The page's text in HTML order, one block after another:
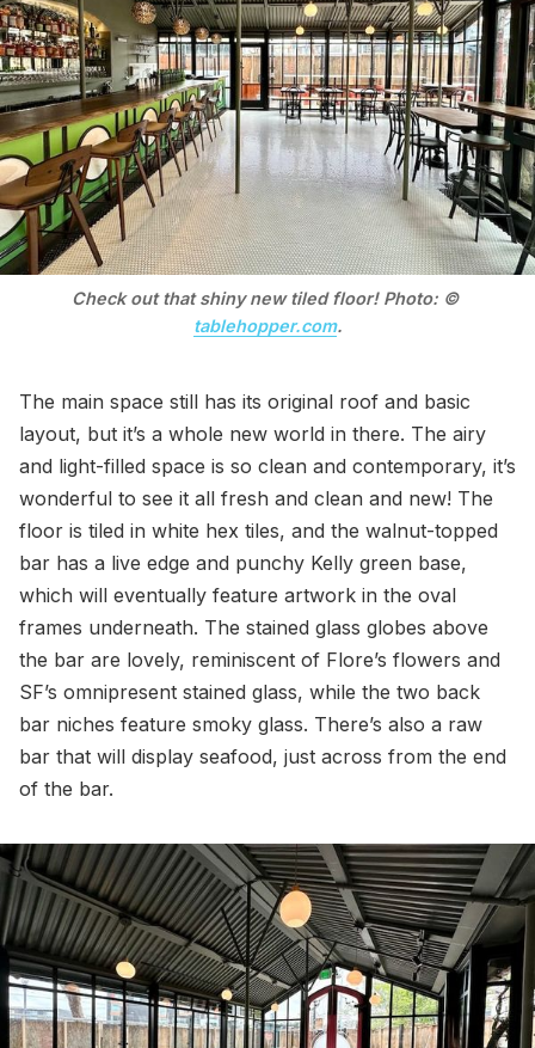
Check out that shiny new tiled floor! Photo: ©
tablehopper.com.
The main space still has its original roof and basic
layout, but it’s a whole new world in there. The airy
and light-filled space is so clean and contemporary, it’s
wonderful to see it all fresh and clean and new! The
floor is tiled in white hex tiles, and the walnut-topped
bar has a live edge and punchy Kelly green base,
which will eventually feature artwork in the oval
frames underneath. The stained glass globes above
the bar are lovely, reminiscent of Flore’s flowers and
SF’s omnipresent stained glass, while the two back
bar niches feature smoky glass. There’s also a raw
bar that will display seafood, just across from the end
of the bar.